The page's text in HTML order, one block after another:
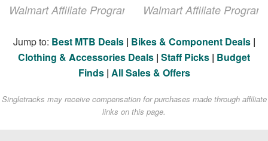
Walmart Affiliate Program
Walmart Affiliate Program
Jump to: Best MTB Deals| Bikes & Component Deals|
Clothing & Accessories Deals | Staff Picks | Budget
Finds| All Sales & Offers
Singletracks may receive compensation for purchases made through affiliate
links on this page.